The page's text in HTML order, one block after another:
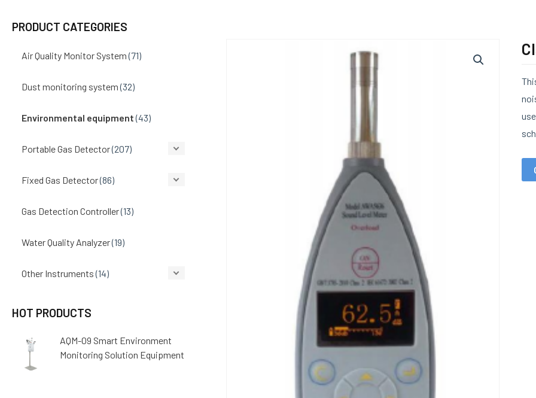
PRODUCT CATEGORIES
Air Quality Monitor System (71)
Dust monitoring system (32)
Environmental equipment (43)
Portable Gas Detector(207)
Fixed Gas Detector(86)
Gas Detection Controller(13)
Water Quality Analyzer(19)
Other Instruments (14)
HOT PRODUCTS
AQM-09 Smart Environment
Monitoring Solution Equipment